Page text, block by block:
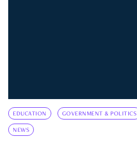
EDUCATION GOVERNMENT & POLITICS
NEWS